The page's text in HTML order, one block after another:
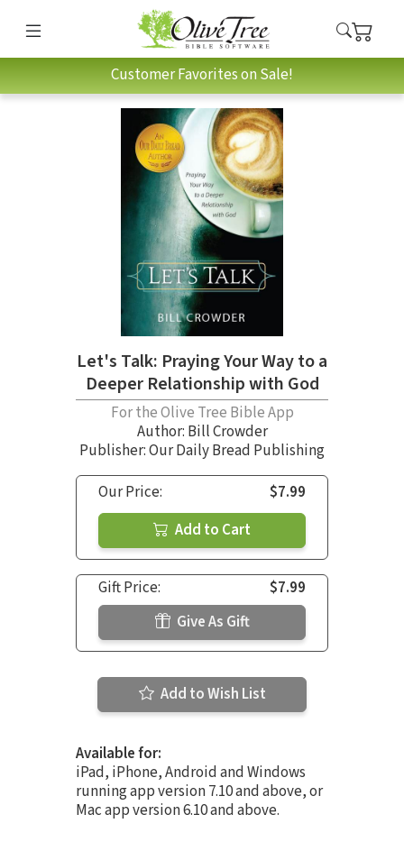
Customer Favorites on Sale!
Let's Talk: Praying Your Way to a
Deeper Relationship with God
For the Olive Tree Bible App
Author: Bill Crowder
Publisher: Our Daily Bread Publishing
Our Price:
$7.99
Add to Cart
Gift Price:
$7.99
Give As Gift
Add to Wish List
Available for:
iPad, iPhone, Android and Windows
running app version 7.10 and above, or
Mac app version 6.10 and above.